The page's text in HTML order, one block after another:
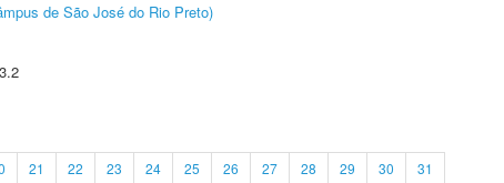
de São José do Rio Preto)
21 22 23 24 25 26 27 28 29 30
31